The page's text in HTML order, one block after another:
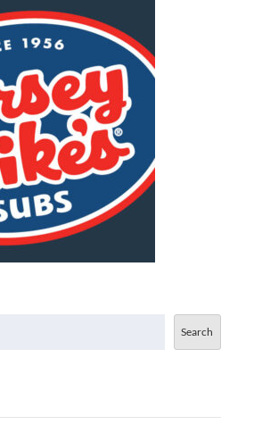
Search